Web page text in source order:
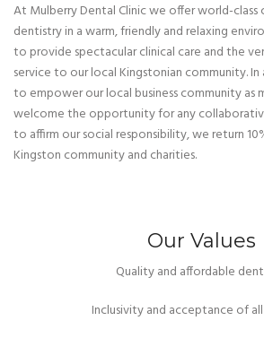
At Mulberry Dental Clinic we offer world-class
dentistry in a warm, friendly and relaxing
to provide spectacular clinical care and the
service to our local Kingstonian community.
to empower our local business community as
welcome the opportunity for any
to affirm our social responsibility, we return
Kingston community and charities.
Our Values
Quality and affordable
Inclusivity and acceptance of